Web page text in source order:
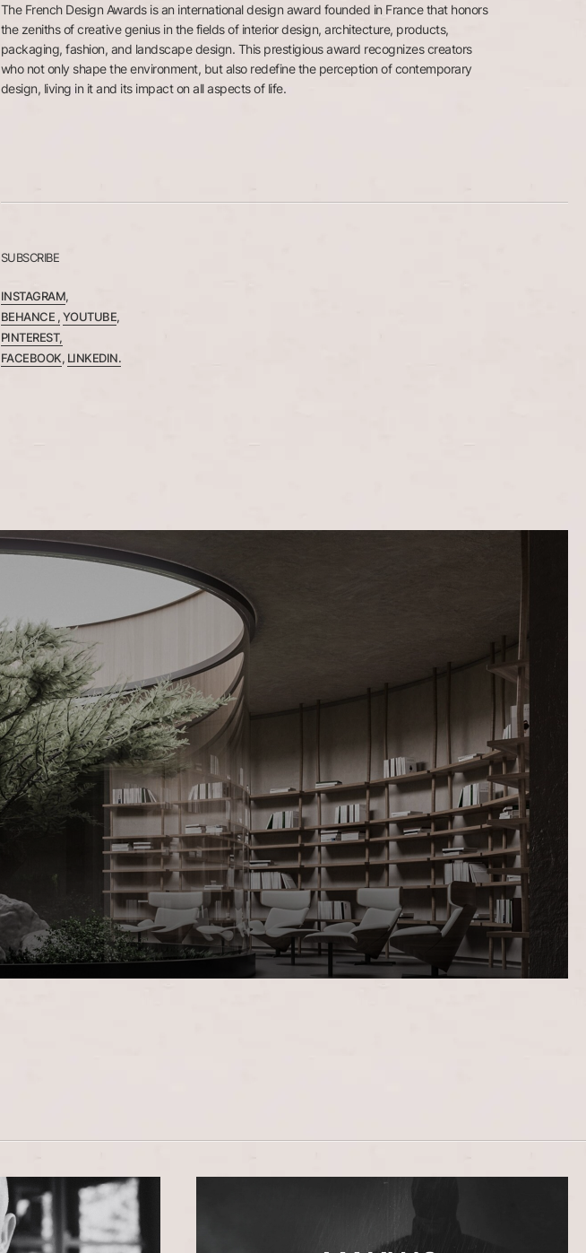
The French Design Awards is an international design award founded in France that honors
the zeniths of creative genius in the fields of interior design, architecture, products,
packaging, fashion, and landscape design. This prestigious award recognizes creators
who not only shape the environment, but also redefine the perception of contemporary
design, living in it and its impact on all aspects of life.
SUBSCRIBE
INSTAGRAM,
BEHANCE ,YOUTUBE,
PINTEREST,
FACEBOOK, LINKEDIN.